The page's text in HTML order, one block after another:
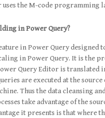
the M-code programming
in Power Query?
in Power Query designed
in Power Query. It is the
Query Editor is translated
are executed at the source
Thus the data cleansing
take advantage of the
it presents is that where